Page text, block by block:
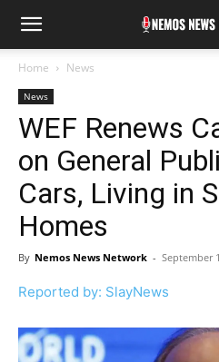
Home News
News
WEF Renews
on General
Cars, Living in
Homes
By Nemos News Network - September
Reported by: SlayNews